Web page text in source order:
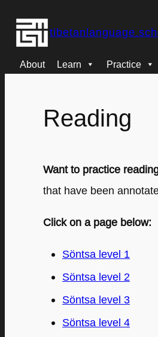
content
About Learn Practice
Reading
Want to practice
that have been
Click on a page below:
Söntsa level 1
Söntsa level 2
Söntsa level 3
Söntsa level 4